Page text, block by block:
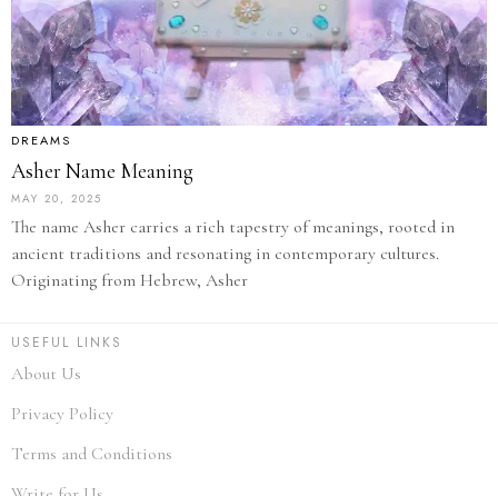
DREAMS
Asher Name Meaning
MAY 20, 2025
The name Asher carries a rich tapestry of meanings, rooted in
ancient traditions and resonating in contemporary cultures.
Originating from Hebrew, Asher
USEFUL LINKS
About Us
Privacy Policy
Terms and Conditions